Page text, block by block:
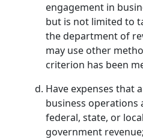
engagement in
but is not limited to
the department of
may use other
criterion has been
Have expenses that
business operations
federal, state, or
government revenue;